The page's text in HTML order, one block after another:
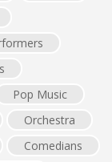
Pop Music
Orchestra
Comedians